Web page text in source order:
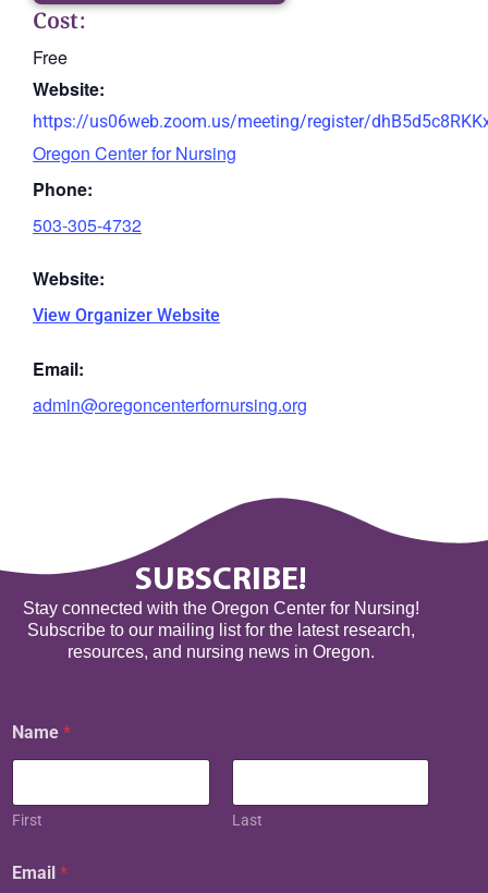
Cost:
Free
Website:
https://us06web.zoom.us/meeting/register/
Oregon Center for Nursing
Phone:
503-305-4732
Website:
View Organizer Website
Email:
admin@oregoncenterfornursing.org
SUBSCRIBE!
Stay connected with the Oregon Center for Nursing!
Subscribe to our mailing list for the latest research,
resources, and nursing news in Oregon.
m
a
l
N
e
Name *
First Last
Email *